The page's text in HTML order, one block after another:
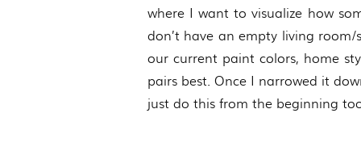
where I want to visualize how
don’t have an empty living
our current paint colors, home
pairs best. Once I narrowed it
just do this from the beginning